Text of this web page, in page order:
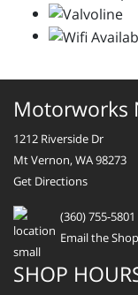
Motorworks
1212 Riverside Dr
Mt Vernon, WA 98273
Get Directions
(360) 755-5801
Email the Shop
SHOP